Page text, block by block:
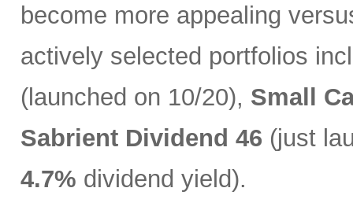
become more appealing
actively selected portfolios
(launched on 10/20), Small
Sabrient Dividend 46 (just
4.7% dividend yield).